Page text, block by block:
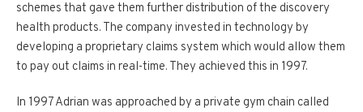
schemes that gave them further distribution of the discovery
health products. The company invested in technology by
developing a proprietary claims system which would allow them
to pay out claims in real-time. They achieved this in 1997.
In 1997 Adrian was approached by a private gym chain called